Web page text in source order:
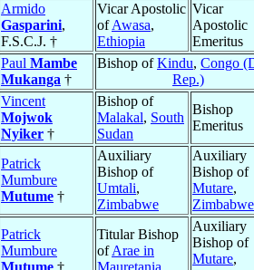
Armido
Gasparini,
F.S.C.J. †
Vicar Apostolic
ofAwasa,
Ethiopia
Vicar
Apostolic
Emeritus
Paul Mambe
Mukanga †
Bishop ofKindu, Congo
Rep.)
Vincent
Mojwok
Nyiker †
Bishop of
Malakal, South
Sudan
Bishop
Emeritus
Patrick
Mumbure
Mutume †
Auxiliary
Bishop of
Umtali,
Zimbabwe
Auxiliary
Bishop of
Mutare,
Zimbabwe
Patrick
Mumbure
Titular Bishop
ofArae in
Auxiliary
Bishop of
Mutare,